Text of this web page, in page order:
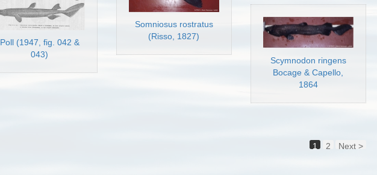
Poll (1947, fig. 042 &
043)
Somniosus rostratus
(Risso, 1827)
Scymnodon ringens
Bocage & Capello,
1864
1 2 Next >